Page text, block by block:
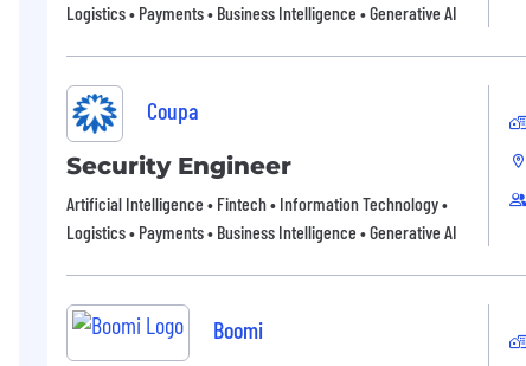
Logistics • Payments • Business Intelligence • Generative AI
Coupa
Security Engineer
Artificial Intelligence • Fintech • Information Technology •
Logistics • Payments • Business Intelligence • Generative AI
Boomi